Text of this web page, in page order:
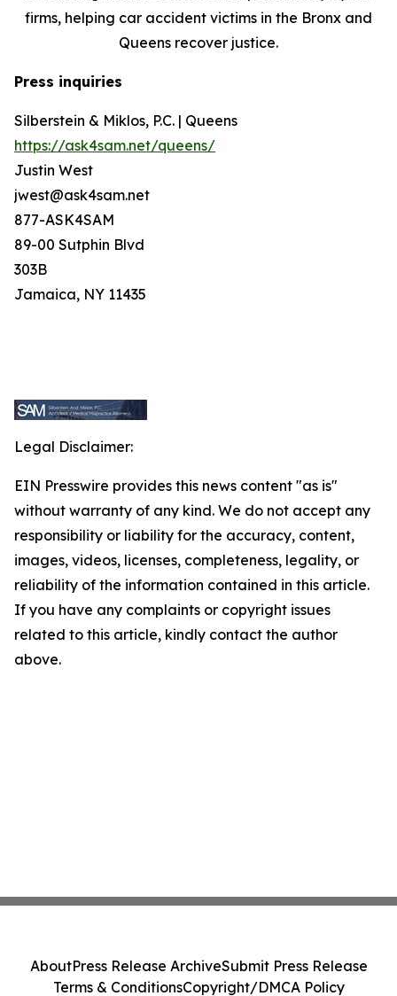
firms, helping car accident victims in the Bronx and
Queens recover justice.
Press inquiries
Silberstein & Miklos, P.C. | Queens
https://ask4sam.net/queens/
Justin West
jwest@ask4sam.net
877-ASK4SAM
89-00 Sutphin Blvd
303B
Jamaica, NY 11435
Legal Disclaimer:
EIN Presswire provides this news content "as is"
without warranty of any kind. We do not accept any
responsibility or liability for the accuracy, content,
images, videos, licenses, completeness, legality, or
reliability of the information contained in this article.
If you have any complaints or copyright issues
related to this article, kindly contact the author
above.
AboutPress Release ArchiveSubmit Press Release
Terms & ConditionsCopyright/DMCA Policy